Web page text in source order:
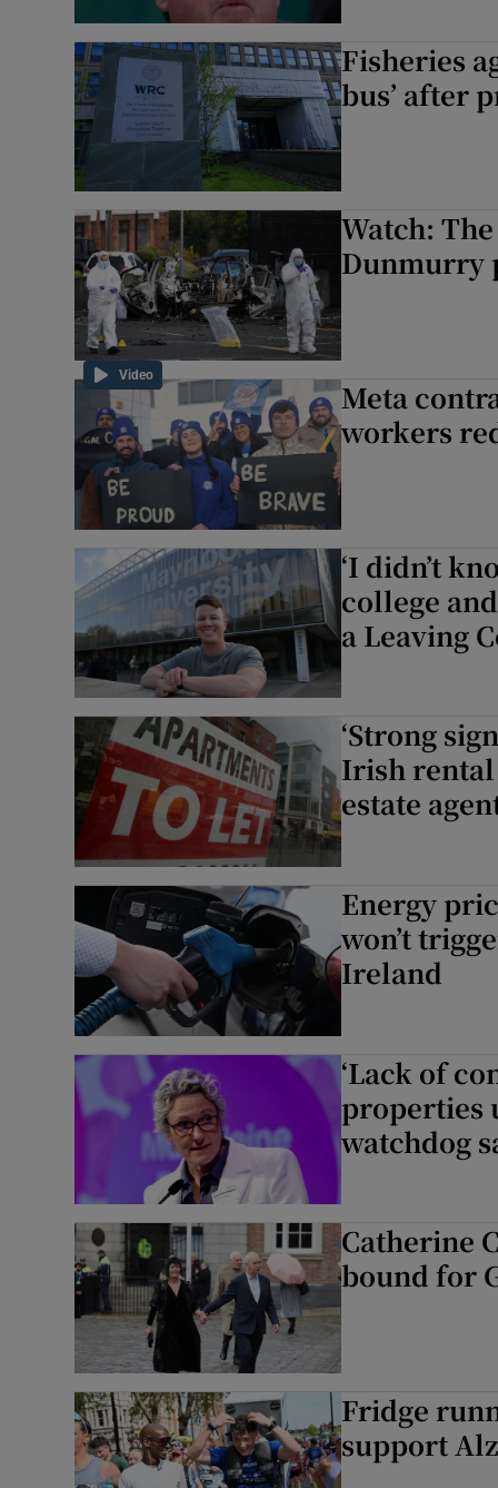
Fisheries
bus’ after
Video
Watch:
Dunmurry
Meta
workers
‘I didn’t
college
a Leaving
‘Strong
Irish rental
estate
Energy
won’t
Ireland
‘Lack of
properties
watchdog
Catherine
bound for
Fridge
support